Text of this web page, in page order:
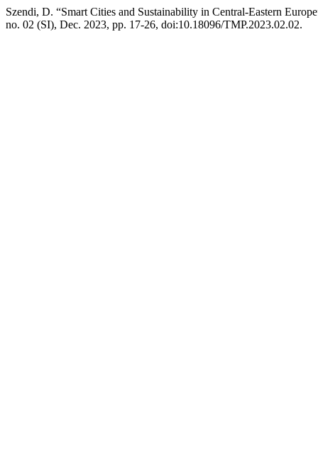
Szendi, D. “Smart Cities and Sustainability in Central-Eastern
no. 02 (SI), Dec. 2023, pp. 17-26, doi:10.18096/TMP.2023.02.02.